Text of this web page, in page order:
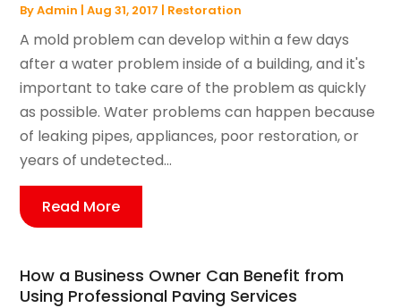
ByAdmin |Aug 31, 2017 | Restoration
A mold problem can develop within a few days
after a water problem inside of a building, and it's
important to take care of the problem as quickly
as possible. Water problems can happen because
of leaking pipes, appliances, poor restoration, or
years of undetected...
Read More
How a Business Owner Can Benefit from
Using Professional Paving Services